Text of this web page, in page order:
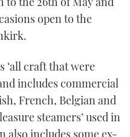
open to the
‘all craft that were
includes commercial
French, Belgian and
steamers’ used in